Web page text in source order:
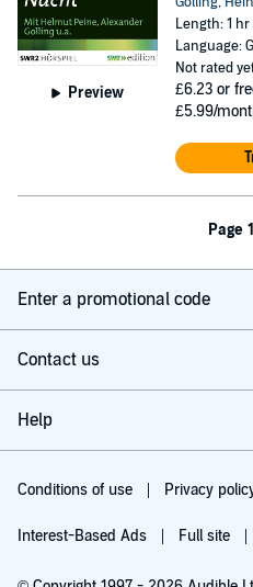
Preview
Length: 1
Language:
Not rated
£6.23 or
£5.99/
Page
Enter a promotional code
Contact us
Help
Conditions of use Privacy
Interest-Based Ads Full site